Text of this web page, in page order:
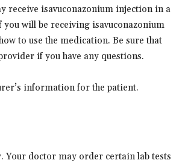
receive isavuconazonium injection in a
will be receiving isavuconazonium
to use the medication. Be sure that
if you have any questions.
information for the patient.
Your doctor may order certain lab tests